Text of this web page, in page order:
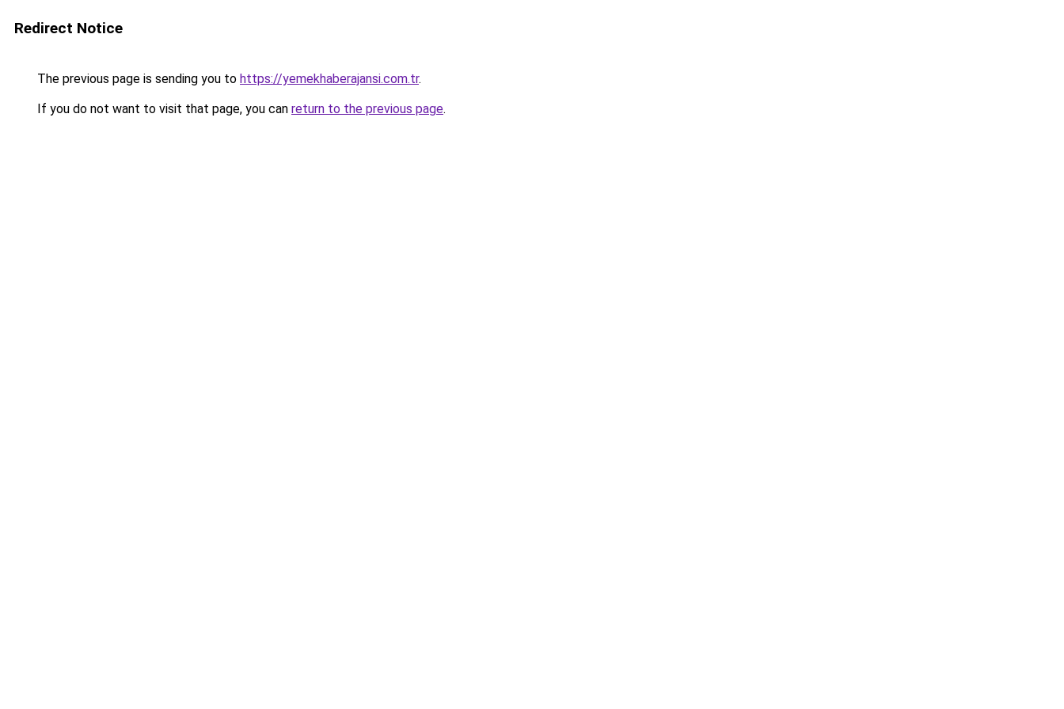
Redirect Notice
The previous page is sending you to https://yemekhaberajansi.com.tr.
If you do not want to visit that page, you can return to the previous page.